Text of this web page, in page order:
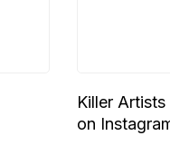
Killer
on